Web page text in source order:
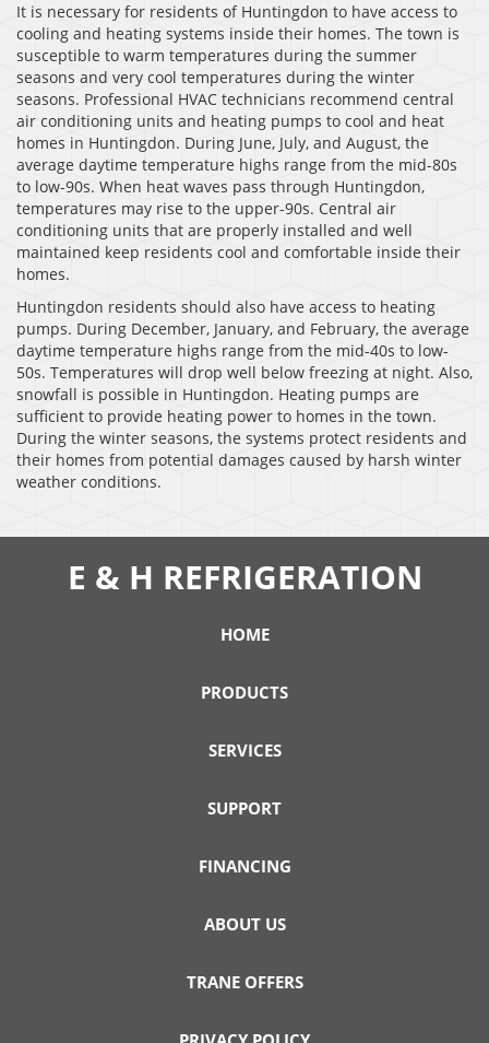
It is necessary for residents of Huntingdon to have access to
cooling and heating systems inside their homes. The town is
susceptible to warm temperatures during the summer
seasons and very cool temperatures during the winter
seasons. Professional HVAC technicians recommend central
air conditioning units and heating pumps to cool and heat
homes in Huntingdon. During June, July, and August, the
average daytime temperature highs range from the mid-80s
to low-90s. When heat waves pass through Huntingdon,
temperatures may rise to the upper-90s. Central air
conditioning units that are properly installed and well
maintained keep residents cool and comfortable inside their
homes.
Huntingdon residents should also have access to heating
pumps. During December, January, and February, the average
daytime temperature highs range from the mid-40s to low-
50s. Temperatures will drop well below freezing at night. Also,
snowfall is possible in Huntingdon. Heating pumps are
sufficient to provide heating power to homes in the town.
During the winter seasons, the systems protect residents and
their homes from potential damages caused by harsh winter
weather conditions.
E & H REFRIGERATION
HOME
PRODUCTS
SERVICES
SUPPORT
FINANCING
ABOUT US
TRANE OFFERS